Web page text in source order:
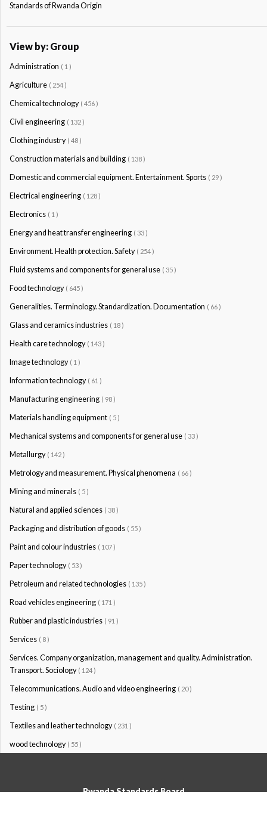
Standards of Rwanda Origin
View by: Group
Administration ( 1 )
Agriculture ( 254 )
Chemical technology ( 456 )
Civil engineering ( 132 )
Clothing industry ( 48 )
Construction materials and building ( 138 )
Domestic and commercial equipment. Entertainment. Sports ( 29 )
Electrical engineering ( 128 )
Electronics ( 1 )
Energy and heat transfer engineering ( 33 )
Environment. Health protection. Safety ( 254 )
Fluid systems and components for general use ( 35 )
Food technology ( 645 )
Generalities. Terminology. Standardization. Documentation ( 66 )
Glass and ceramics industries ( 18 )
Health care technology ( 143 )
Image technology ( 1 )
Information technology ( 61 )
Manufacturing engineering ( 98 )
Materials handling equipment ( 5 )
Mechanical systems and components for general use ( 33 )
Metallurgy ( 142 )
Metrology and measurement. Physical phenomena ( 66 )
Mining and minerals ( 5 )
Natural and applied sciences ( 38 )
Packaging and distribution of goods ( 55 )
Paint and colour industries ( 107 )
Paper technology ( 53 )
Petroleum and related technologies ( 135 )
Road vehicles engineering ( 171 )
Rubber and plastic industries ( 91 )
Services ( 8 )
Services. Company organization, management and quality. Administration.
Transport. Sociology ( 124 )
Telecommunications. Audio and video engineering ( 20 )
Testing ( 5 )
Textiles and leather technology ( 231 )
wood technology ( 55 )
Rwanda Standards Board